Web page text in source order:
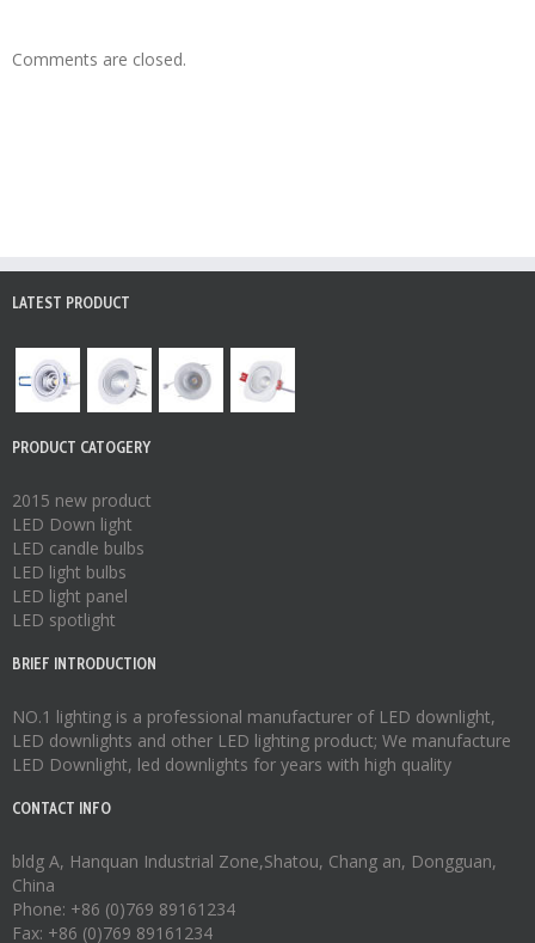
Comments are closed.
LATEST PRODUCT
PRODUCT CATOGERY
2015 new product
LED Down light
LED candle bulbs
LED light bulbs
LED light panel
LED spotlight
BRIEF INTRODUCTION
NO.1 lighting is a professional manufacturer of LED downlight,
LED downlights and other LED lighting product; We manufacture
LED Downlight, led downlights for years with high quality
CONTACT INFO
bldg A, Hanquan Industrial Zone,Shatou, Chang an, Dongguan,
China
Phone: +86 (0)769 89161234
Fax: +86 (0)769 89161234